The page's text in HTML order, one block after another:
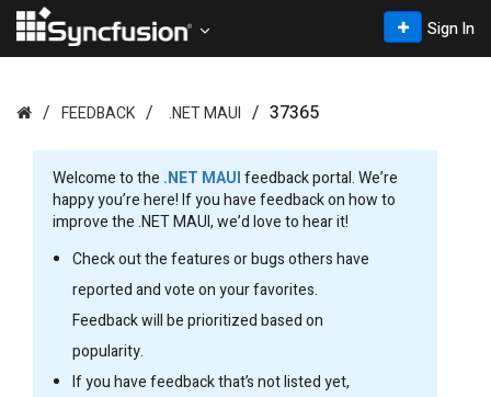
Sign In
FEEDBACK .NET MAUI 37365
Welcome to the .NET MAUIfeedback portal. We’re
happy you’re here! If you have feedback on how to
improve the .NET MAUI, we’d love to hear it!
Check out the features or bugs others have
reported and vote on your favorites.
Feedback will be prioritized based on
popularity.
If you have feedback that’s not listed yet,